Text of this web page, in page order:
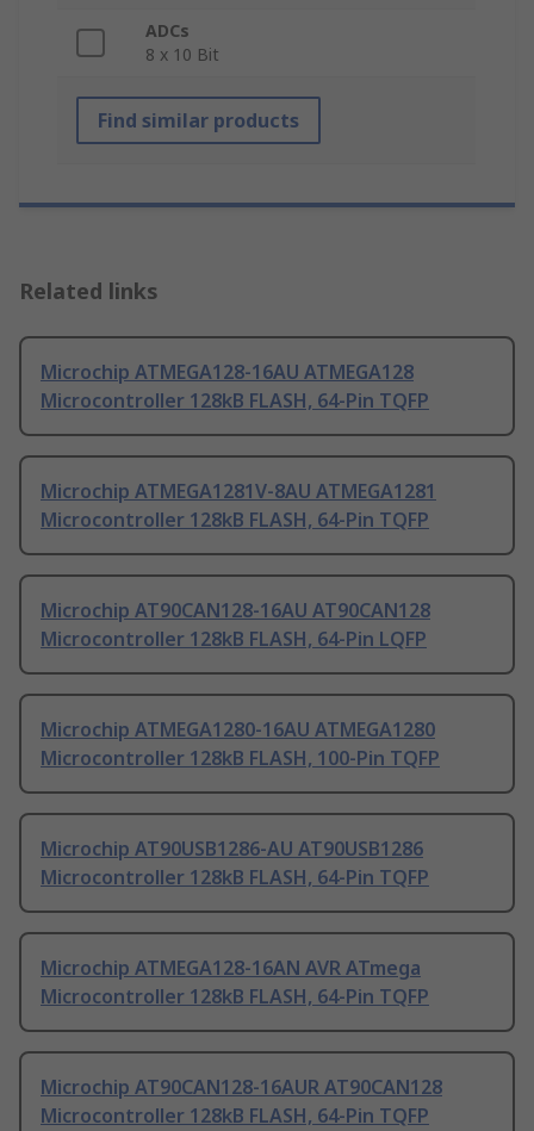
ADCs
8 x 10 Bit
Find similar products
Related links
Microchip ATMEGA128-16AU ATMEGA128
Microcontroller 128kB FLASH, 64-Pin TQFP
Microchip ATMEGA1281V-8AU ATMEGA1281
Microcontroller 128kB FLASH, 64-Pin TQFP
Microchip AT90CAN128-16AU AT90CAN128
Microcontroller 128kB FLASH, 64-Pin LQFP
Microchip ATMEGA1280-16AU ATMEGA1280
Microcontroller 128kB FLASH, 100-Pin TQFP
Microchip AT90USB1286-AU AT90USB1286
Microcontroller 128kB FLASH, 64-Pin TQFP
Microchip ATMEGA128-16AN AVR ATmega
Microcontroller 128kB FLASH, 64-Pin TQFP
Microchip AT90CAN128-16AUR AT90CAN128
Microcontroller 128kB FLASH, 64-Pin TQFP